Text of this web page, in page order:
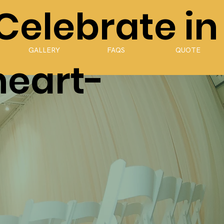
in
GALLERY FAQS QUOTE